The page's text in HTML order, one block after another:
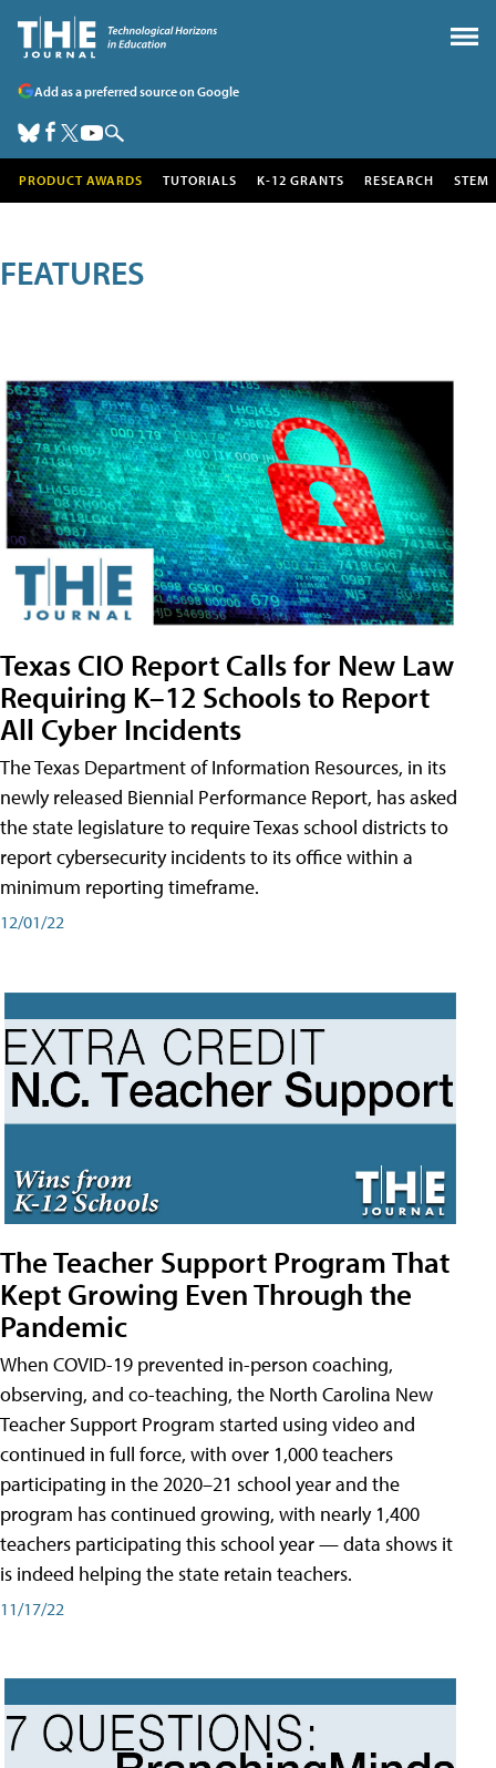
Add as a preferred source on Google
PRODUCT AWARDS TUTORIALS K-12 GRANTS RESEARCH STEM
FEATURES
Texas CIO Report Calls for New Law
Requiring K–12 Schools to Report
All Cyber Incidents
The Texas Department of Information Resources, in its
newly released Biennial Performance Report, has asked
the state legislature to require Texas school districts to
report cybersecurity incidents to its office within a
minimum reporting timeframe.
12/01/22
The Teacher Support Program That
Kept Growing Even Through the
Pandemic
When COVID-19 prevented in-person coaching,
observing, and co-teaching, the North Carolina New
Teacher Support Program started using video and
continued in full force, with over 1,000 teachers
participating in the 2020–21 school year and the
program has continued growing, with nearly 1,400
teachers participating this school year — data shows it
is indeed helping the state retain teachers.
11/17/22